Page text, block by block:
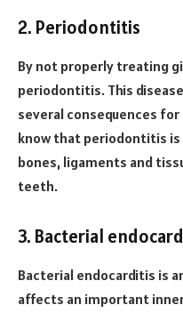
2. Periodontitis
By not properly treating
periodontitis. This
several consequences
know that periodontitis
bones, ligaments and
teeth.
3. Bacterial
Bacterial endocarditis is
affects an important